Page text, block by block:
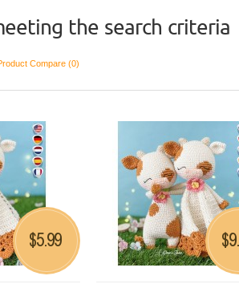
the search criteria
Compare (0)
$5.99 $